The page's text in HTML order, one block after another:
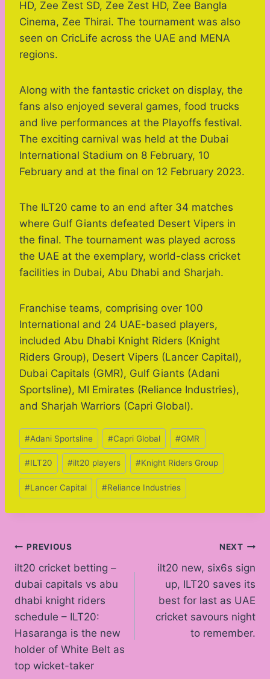
HD, Zee Zest SD, Zee Zest HD, Zee Bangla
Cinema, Zee Thirai. The tournament was also
seen on CricLife across the UAE and MENA
regions.
Along with the fantastic cricket on display, the
fans also enjoyed several games, food trucks
and live performances at the Playoffs festival.
The exciting carnival was held at the Dubai
International Stadium on 8 February, 10
February and at the final on 12 February 2023.
The ILT20 came to an end after 34 matches
where Gulf Giants defeated Desert Vipers in
the final. The tournament was played across
the UAE at the exemplary, world-class cricket
facilities in Dubai, Abu Dhabi and Sharjah.
Franchise teams, comprising over 100
International and 24 UAE-based players,
included Abu Dhabi Knight Riders (Knight
Riders Group), Desert Vipers (Lancer Capital),
Dubai Capitals (GMR), Gulf Giants (Adani
Sportsline), MI Emirates (Reliance Industries),
and Sharjah Warriors (Capri Global).
Post
Tags:
#Adani Sportsline #Capri Global #GMR
#ILT20 #ilt20 players #Knight Riders Group
#Lancer Capital #Reliance Industries
Post
navigation
PREVIOUS
ilt20 cricket betting –
dubai capitals vs abu
dhabi knight riders
schedule – ILT20:
Hasaranga is the new
holder of White Belt as
top wicket-taker
NEXT
ilt20 new, six6s sign
up, ILT20 saves its
best for last as UAE
cricket savours night
to remember.